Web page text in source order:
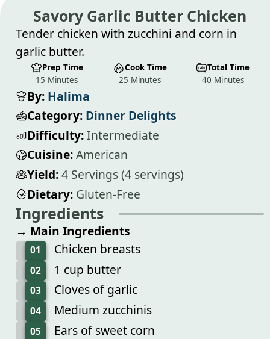
Savory Garlic Butter Chicken
Tender chicken with zucchini and corn in
garlic butter.
Prep Time
15 Minutes
Cook Time
25 Minutes
Total Time
40 Minutes
By: Halima
Category: Dinner Delights
Difficulty:Intermediate
Cuisine:American
Yield:4 Servings (4 servings)
Dietary: Gluten-Free
Ingredients
→ Main Ingredients
01 Chicken breasts
02 1 cup butter
03 Cloves of garlic
04 Medium zucchinis
05 Ears of sweet corn